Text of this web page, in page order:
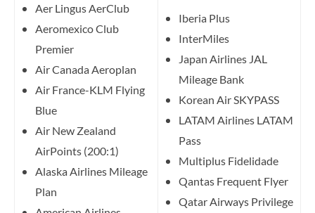
Aer Lingus AerClub
Aeromexico Club
Premier
Air Canada Aeroplan
Air France-KLM Flying
Blue
Air New Zealand
AirPoints (200:1)
Alaska Airlines Mileage
Plan
Iberia Plus
InterMiles
Japan Airlines JAL
Mileage Bank
Korean Air SKYPASS
LATAM Airlines LATAM
Pass
Multiplus Fidelidade
Qantas Frequent Flyer
Qatar Airways Privilege